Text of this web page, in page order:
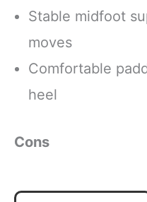
Stable midfoot
moves
Comfortable
heel
Cons